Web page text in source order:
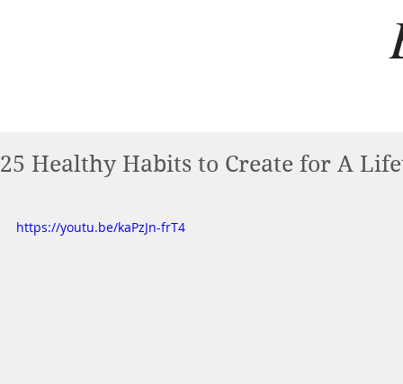
25 Healthy Habits to Create for A
https://youtu.be/kaPzJn-frT4